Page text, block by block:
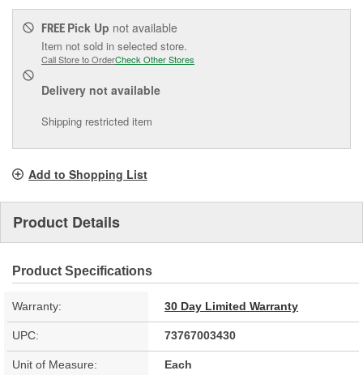
FREE Pick Up not available
Item not sold in selected store.
Call Store to OrderCheck Other Stores
Delivery not available
Shipping restricted item
Add to Shopping List
Product Details
Product Specifications
Warranty: 30 Day Limited Warranty
UPC: 73767003430
Unit of Measure: Each